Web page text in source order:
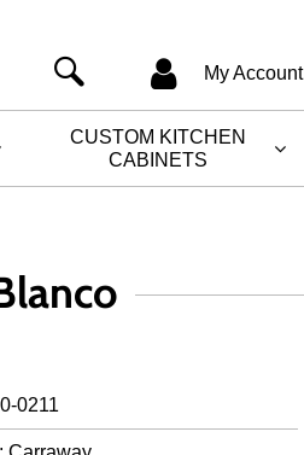
My Account
CUSTOM KITCHEN
CABINETS
0211